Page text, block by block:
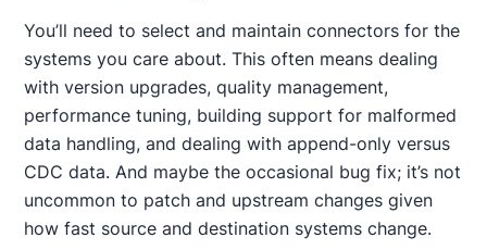
You’ll need to select and maintain connectors for the
systems you care about. This often means dealing
with version upgrades, quality management,
performance tuning, building support for malformed
data handling, and dealing with append-only versus
CDC data. And maybe the occasional bug fix; it’s not
uncommon to patch and upstream changes given
how fast source and destination systems change.